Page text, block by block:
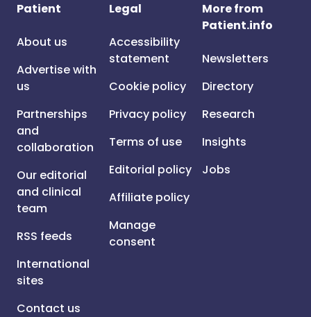
Patient
About us
Advertise with
us
Partnerships
and
collaboration
Our editorial
and clinical
team
RSS feeds
International
sites
Contact us
Legal
Accessibility
statement
Cookie policy
Privacy policy
Terms of use
Editorial policy
Affiliate policy
Manage
consent
More from
Patient.info
Newsletters
Directory
Research
Insights
Jobs